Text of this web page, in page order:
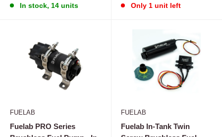
In stock, 14 units Only 1 unit left
FUELAB
Fuelab PRO Series
FUELAB
Fuelab In-Tank Twin